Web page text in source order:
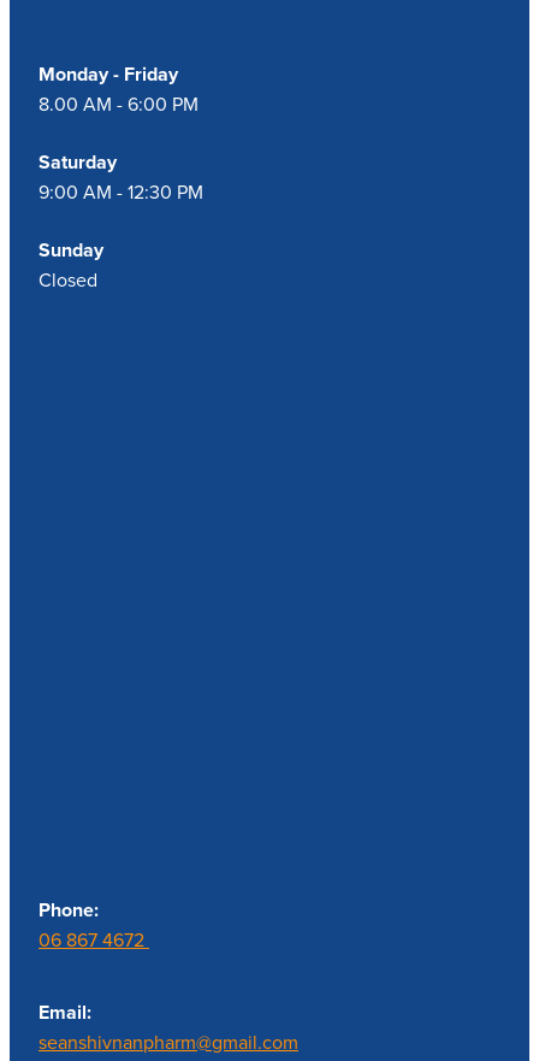
Monday - Friday
8.00 AM - 6:00 PM
Saturday
9:00 AM - 12:30 PM
Sunday
Closed
Phone:
06 867 4672
Email:
seanshivnanpharm@gmail.com